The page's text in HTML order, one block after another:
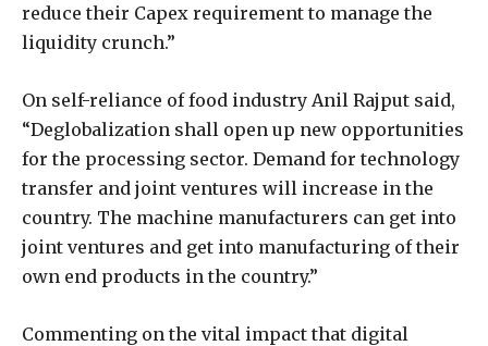
reduce their Capex requirement to manage the
liquidity crunch.”
On self-reliance of food industry Anil Rajput said,
“Deglobalization shall open up new opportunities
for the processing sector. Demand for technology
transfer and joint ventures will increase in the
country. The machine manufacturers can get into
joint ventures and get into manufacturing of their
own end products in the country.”
Commenting on the vital impact that digital